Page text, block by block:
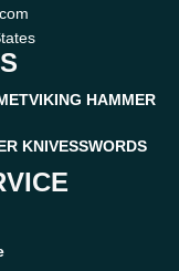
VIKING HAMMER
KNIVESSWORDS